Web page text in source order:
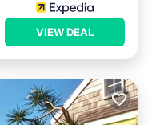
VIEW DEAL